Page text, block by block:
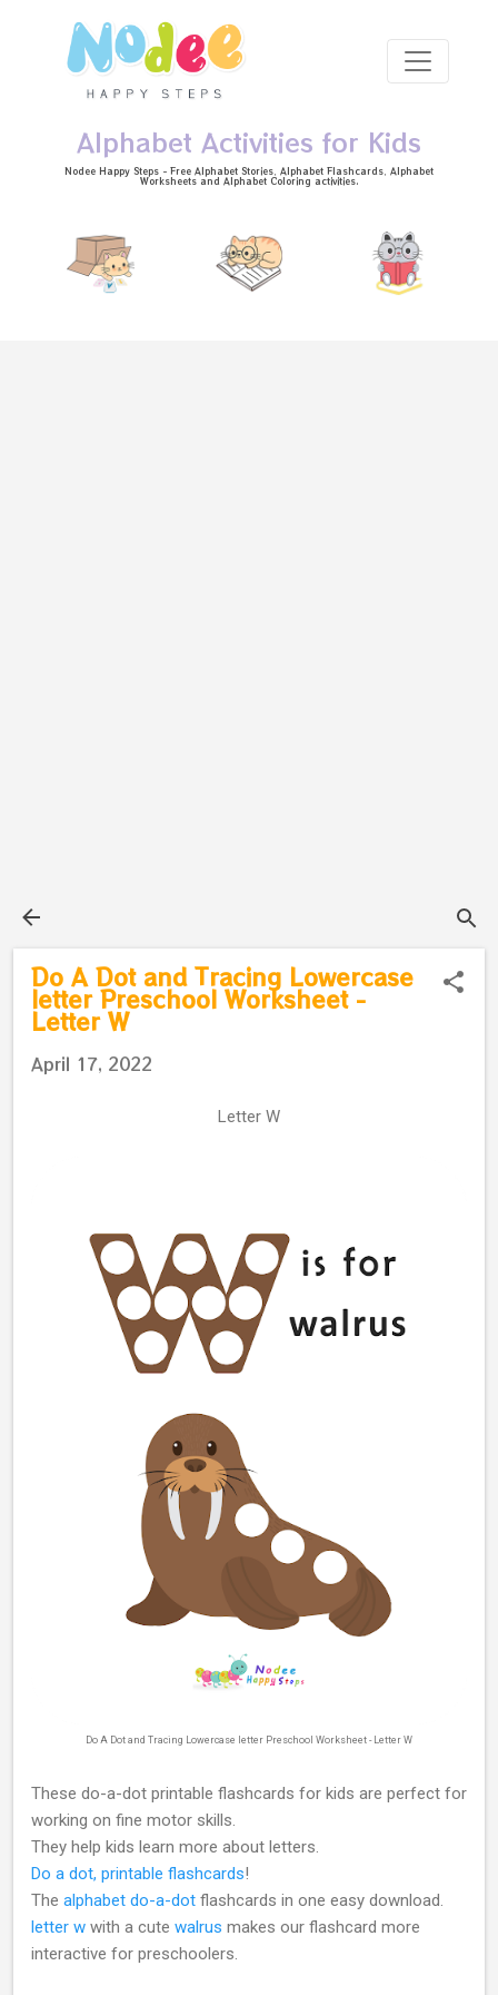
Alphabet Activities for Kids
Nodee Happy Steps - Free Alphabet Stories , Alphabet Flashcards , Alphabet
Worksheetsand Alphabet Coloring activities.
Skip to main content
Do A Dot and Tracing Lowercase
letter Preschool Worksheet -
Letter W
April 17, 2022
Letter W
Do A Dot and Tracing Lowercase letter Preschool Worksheet - Letter W
These do-a-dot printable flashcards for kids are perfect for
working on fine motor skills.
They help kids learn more about letters.
Do a dot, printable flashcards!
The alphabet do-a-dot flashcards in one easy download.
letter w with a cute walrus makes our flashcard more
interactive for preschoolers.